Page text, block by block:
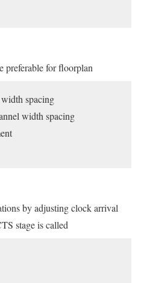
preferable for floorplan
spacing
width spacing
by adjusting clock arrival
stage is called